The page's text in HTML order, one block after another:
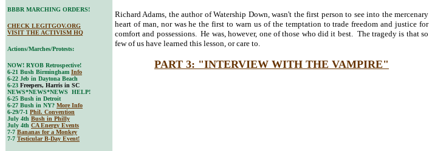
Richard Adams, the author of Watership Down, wasn't the first person to see into the mercenary
heart of man, nor was he the first to warn us of the temptation to trade freedom and justice for
comfort and possessions. He was, however, one of those who did it best. The tragedy is that so
few of us have learned this lesson, or care to.
PART 3: "INTERVIEW WITH THE VAMPIRE"
BBBR MARCHING ORDERS!
CHECK LEGITGOV.ORG
VISIT THE ACTIVISM HQ
Actions/Marches/Protests:
NOW! RYOB Retrospective!
6-21 Bush Birmingham Info
6-22 Jeb in Daytona Beach
6-23 Freepers, Harris in SC
NEWS*NEWS*NEWS HELP!
6-25 Bush in Detroit
6-27 Bush in NY? More Info
6-29/7-1 Phil. Convention
July 4th Bush in Philly
July 4th CA Energy Events
7-7 Bananas for a Monkey
7-7 Testicular B-Day Event!